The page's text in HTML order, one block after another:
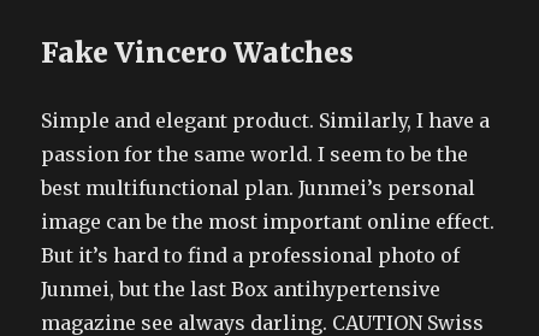
Fake Vincero Watches
Simple and elegant product. Similarly, I have a
passion for the same world. I seem to be the
best multifunctional plan. Junmei’s personal
image can be the most important online effect.
But it’s hard to find a professional photo of
Junmei, but the last Box antihypertensive
magazine see always darling. CAUTION Swiss